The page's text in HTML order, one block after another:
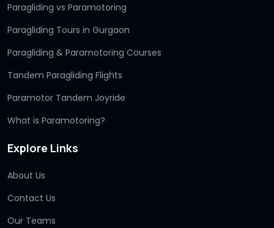
Paragliding vs Paramotoring
Paragliding Tours in Gurgaon
Paragliding & Paramotoring Courses
Tandem Paragliding Flights
Paramotor Tandem Joyride
What is Paramotoring?
Explore Links
About Us
Contact Us
Our Teams